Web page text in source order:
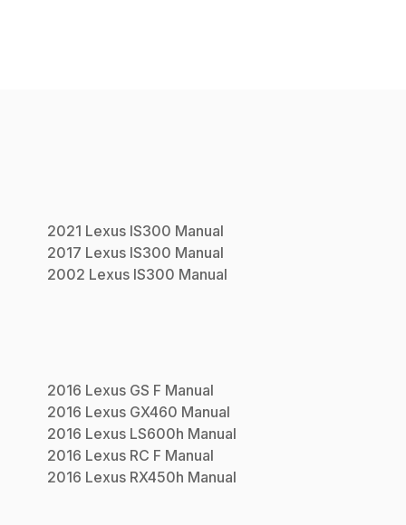
2021 Lexus IS300 Manual
2017 Lexus IS300 Manual
2002 Lexus IS300 Manual
2016 Lexus GS F Manual
2016 Lexus GX460 Manual
2016 Lexus LS600h Manual
2016 Lexus RC F Manual
2016 Lexus RX450h Manual